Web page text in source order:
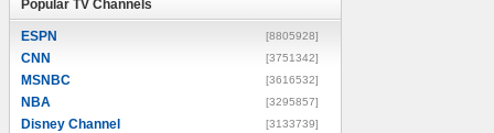
Popular TV Channels
ESPN [8805928]
CNN [3751342]
MSNBC [3616532]
NBA [3295857]
Disney Channel [3133739]